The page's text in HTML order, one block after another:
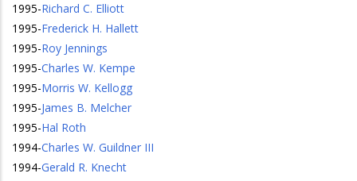
1995-Richard C. Elliott
1995-Frederick H. Hallett
1995-Roy Jennings
1995-Charles W. Kempe
1995-Morris W. Kellogg
1995-James B. Melcher
1995-Hal Roth
1994-Charles W. Guildner III
1994-Gerald R. Knecht